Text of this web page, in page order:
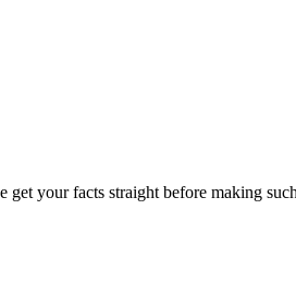
your facts straight before making